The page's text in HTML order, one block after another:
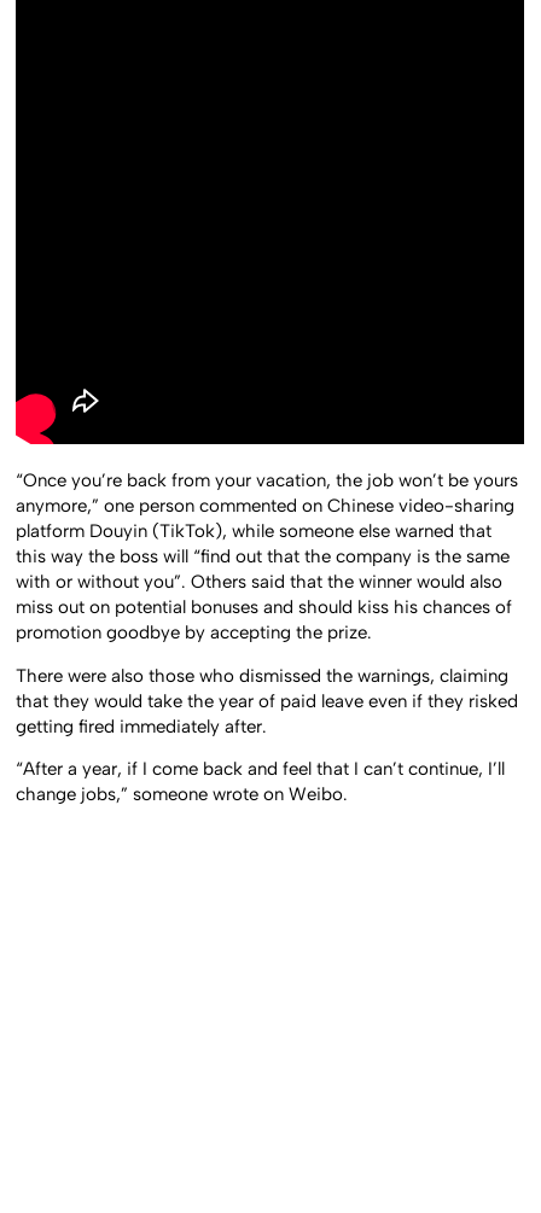
“Once you’re back from your vacation, the job won’t be yours
anymore,” one person commented on Chinese video-sharing
platform Douyin (TikTok), while someone else warned that
this way the boss will “find out that the company is the same
with or without you”. Others said that the winner would also
miss out on potential bonuses and should kiss his chances of
promotion goodbye by accepting the prize.
There were also those who dismissed the warnings, claiming
that they would take the year of paid leave even if they risked
getting fired immediately after.
“After a year, if I come back and feel that I can’t continue, I’ll
change jobs,” someone wrote on Weibo.